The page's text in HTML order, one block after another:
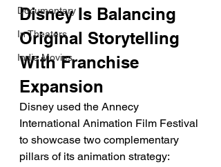
Documentary
In Theaters
Indie Movies
Disney Is Balancing
Original Storytelling
With Franchise
Expansion
Disney used the Annecy
International Animation Film Festival
to showcase two complementary
pillars of its animation strategy: